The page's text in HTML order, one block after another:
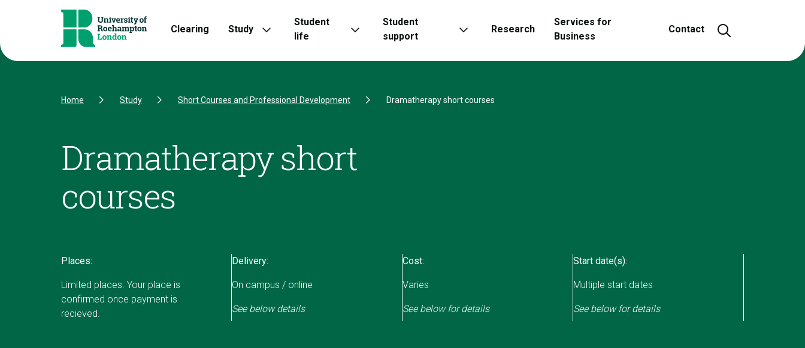
Skip to Content Skip to Navigation
Clearing
Study
Student
life
Student
support
Research
Services for
Business
Contact Open and
Home Study Short Courses and Professional Development Dramatherapy short courses
Dramatherapy short
courses
Places:
Limited places. Your place is
confirmed once payment is
recieved.
Delivery:
On campus / online
See below details
Cost:
Varies
See below for details
Start date(s):
Multiple start dates
See below for details